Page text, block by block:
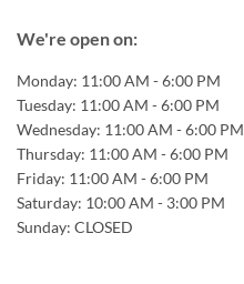
We're open on:
Monday: 11:00 AM - 6:00 PM
Tuesday: 11:00 AM - 6:00 PM
Wednesday: 11:00 AM - 6:00 PM
Thursday: 11:00 AM - 6:00 PM
Friday: 11:00 AM - 6:00 PM
Saturday: 10:00 AM - 3:00 PM
Sunday: CLOSED